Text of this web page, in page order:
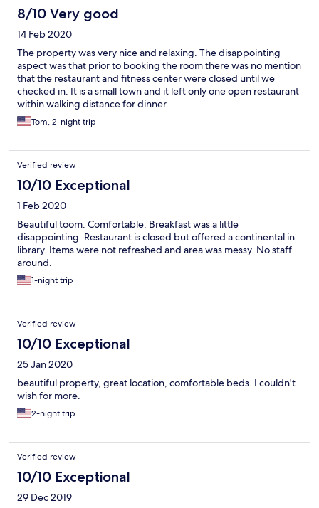
8/10 Very good
14 Feb 2020
The property was very nice and relaxing. The disappointing
aspect was that prior to booking the room there was no mention
that the restaurant and fitness center were closed until we
checked in. It is a small town and it left only one open restaurant
within walking distance for dinner.
Tom, 2-night trip
Verified review
10/10 Exceptional
1 Feb 2020
Beautiful toom. Comfortable. Breakfast was a little
disappointing. Restaurant is closed but offered a continental in
library. Items were not refreshed and area was messy. No staff
around.
1-night trip
Verified review
10/10 Exceptional
25 Jan 2020
beautiful property, great location, comfortable beds. I couldn't
wish for more.
2-night trip
Verified review
10/10 Exceptional
29 Dec 2019